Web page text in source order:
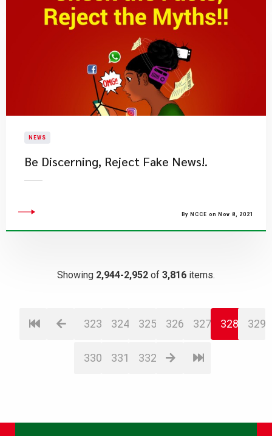
NEWS
Be Discerning, Reject Fake News!.​
By NCCE on Nov 8, 2021
Showing 2,944-2,952 of 3,816 items.
323 324 325 326 327 328 329
330 331 332